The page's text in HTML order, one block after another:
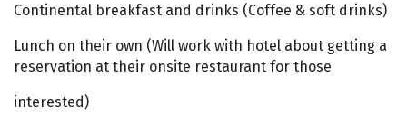
Continental breakfast and drinks (Coffee & soft drinks)
Lunch on their own (Will work with hotel about getting a
reservation at their onsite restaurant for those
interested)